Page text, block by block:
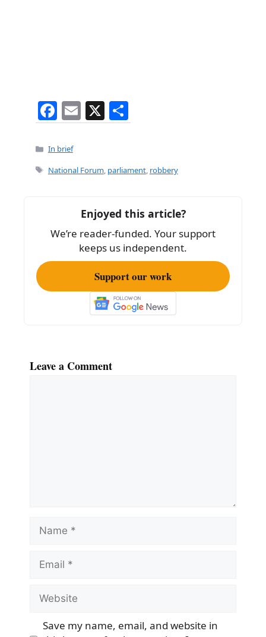
F
a
c
e
o
k
E
m
l
X
h
e
Categories
In brief
Tags
National Forum, parliament, robbery
Enjoyed this article?
We’re reader-funded. Your support
keeps us independent.
Support our work
Leave a Comment
Name
Email
Website
Save my name, email, and website in